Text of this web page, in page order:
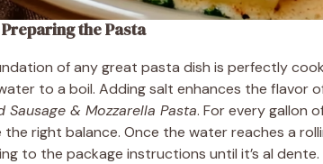
Preparing the Pasta
of any great pasta dish is perfectly
to a boil. Adding salt enhances the flavor
Sausage & Mozzarella Pasta. For every gallon
the right balance. Once the water reaches a
to the package instructions until it’s al